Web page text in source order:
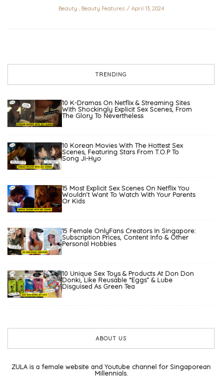
Beauty Beauty Features April 13, 2024
TRENDING
10 K-Dramas On Netflix & Streaming Sites
With Shockingly Explicit Sex Scenes, From
The Glory To Nevertheless
10 Korean Movies With The Hottest Sex
Scenes, Featuring Stars From T.O.P To
Song Ji-Hyo
15 Most Explicit Sex Scenes On Netflix You
Wouldn’t Want To Watch With Your Parents
Or Kids
15 Female OnlyFans Creators In Singapore:
Subscription Prices, Content Info & Other
Personal Hobbies
10 Unique Sex Toys & Products At Don Don
Donki, Like Reusable “Eggs” & Lube
Disguised As Green Tea
ABOUT US
ZULA is a female website and Youtube channel for Singaporean
Millennials.